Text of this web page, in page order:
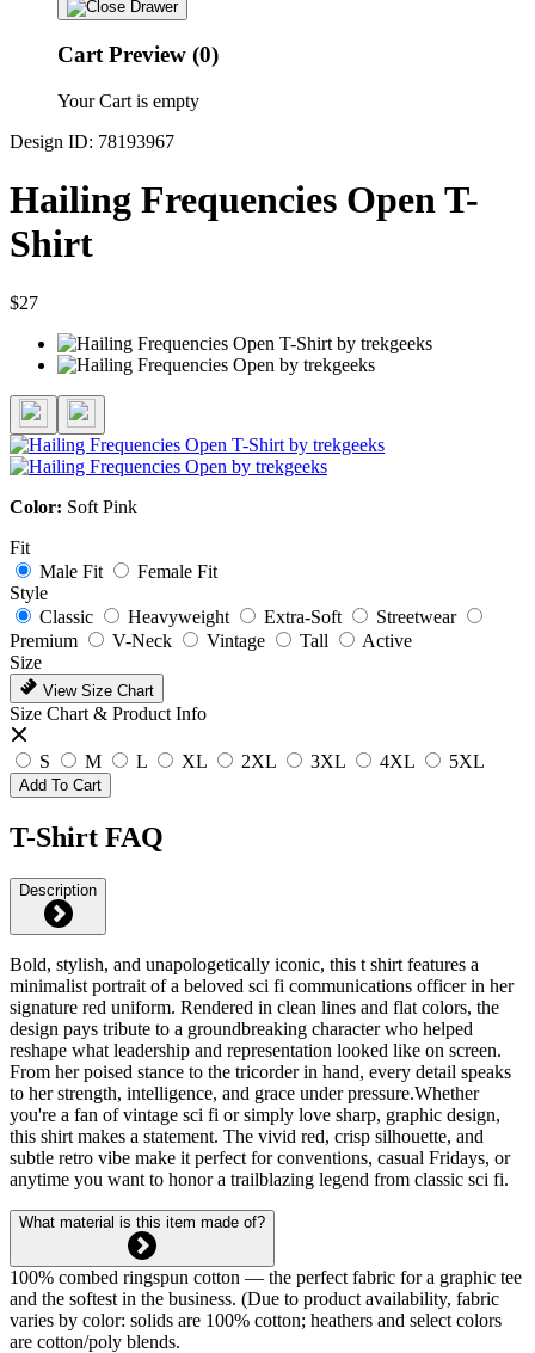
Cart Preview (0)
Your Cart is empty
Design ID: 78193967
Hailing Frequencies Open T-
Shirt
$27
Color: Soft Pink
Fit
Male Fit
Female Fit
Style
Classic
Heavyweight Extra-Soft
Streetwear
Premium
V-Neck Vintage Tall
Active
Size
View Size Chart
Size Chart & Product Info
S M L XL 2XL 3XL 4XL 5XL
Add To Cart
T-Shirt FAQ
Description
Bold, stylish, and unapologetically iconic, this t shirt features a
minimalist portrait of a beloved sci fi communications officer in her
signature red uniform. Rendered in clean lines and flat colors, the
design pays tribute to a groundbreaking character who helped
reshape what leadership and representation looked like on screen.
From her poised stance to the tricorder in hand, every detail speaks
to her strength, intelligence, and grace under pressure.Whether
you're a fan of vintage sci fi or simply love sharp, graphic design,
this shirt makes a statement. The vivid red, crisp silhouette, and
subtle retro vibe make it perfect for conventions, casual Fridays, or
anytime you want to honor a trailblazing legend from classic sci fi.
What material is this item made of?
100% combed ringspun cotton — the perfect fabric for a graphic tee
and the softest in the business. (Due to product availability, fabric
varies by color: solids are 100% cotton; heathers and select colors
are cotton/poly blends.